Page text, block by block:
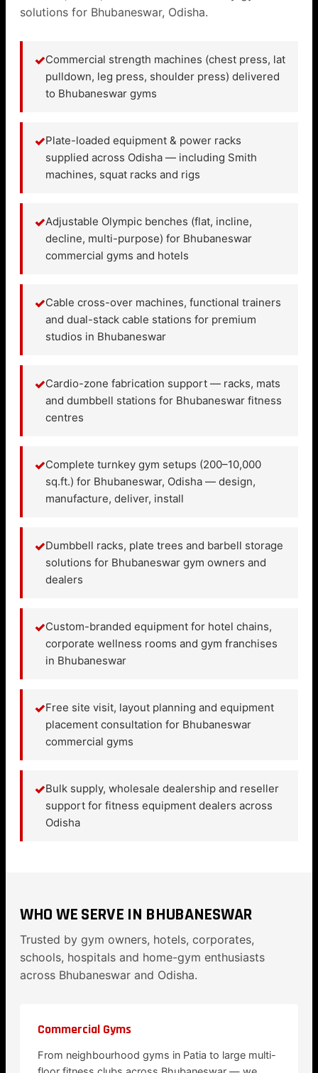
solutions for Bhubaneswar, Odisha.
✓Commercial strength machines (chest press, lat
pulldown, leg press, shoulder press) delivered
to Bhubaneswar gyms
✓Plate-loaded equipment & power racks
supplied across Odisha — including Smith
machines, squat racks and rigs
✓Adjustable Olympic benches (flat, incline,
decline, multi-purpose) for Bhubaneswar
commercial gyms and hotels
✓Cable cross-over machines, functional trainers
and dual-stack cable stations for premium
studios in Bhubaneswar
✓Cardio-zone fabrication support — racks, mats
and dumbbell stations for Bhubaneswar fitness
centres
✓Complete turnkey gym setups (200–10,000
sq.ft.) for Bhubaneswar, Odisha — design,
manufacture, deliver, install
✓Dumbbell racks, plate trees and barbell storage
solutions for Bhubaneswar gym owners and
dealers
✓Custom-branded equipment for hotel chains,
corporate wellness rooms and gym franchises
in Bhubaneswar
✓Free site visit, layout planning and equipment
placement consultation for Bhubaneswar
commercial gyms
✓Bulk supply, wholesale dealership and reseller
support for fitness equipment dealers across
Odisha
WHO WE SERVE IN BHUBANESWAR
Trusted by gym owners, hotels, corporates,
schools, hospitals and home-gym enthusiasts
across Bhubaneswar and Odisha.
Commercial Gyms
From neighbourhood gyms in Patia to large multi-